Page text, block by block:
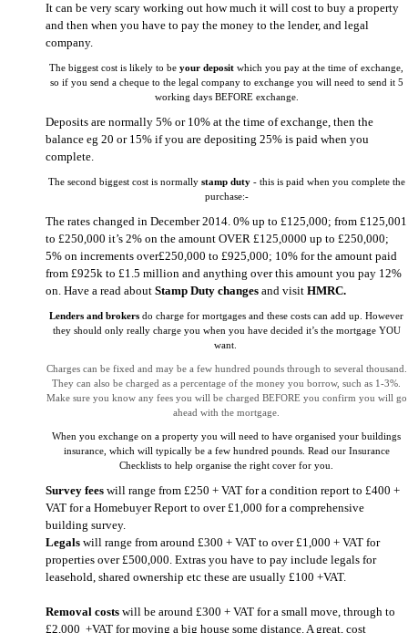
It can be very scary working out how much it will cost to buy a property
and then when you have to pay the money to the lender, and legal
company.
The biggest cost is likely to be your deposit which you pay at the time of exchange,
so if you send a cheque to the legal company to exchange you will need to send it 5
working days BEFORE exchange.
Deposits are normally 5% or 10% at the time of exchange, then the
balance eg 20 or 15% if you are depositing 25% is paid when you
complete.
The second biggest cost is normally stamp duty- this is paid when you complete the
purchase:-
The rates changed in December 2014. 0% up to £125,000; from £125,001
to £250,000 it’s 2% on the amount OVER £125,0000 up to £250,000;
5% on increments over£250,000 to £925,000; 10% for the amount paid
from £925k to £1.5 million and anything over this amount you pay 12%
on. Have a read about Stamp Duty changesand visit HMRC.
Lenders and brokers do charge for mortgages and these costs can add up. However
they should only really charge you when you have decided it’s the mortgage YOU
want.
Charges can be fixed and may be a few hundred pounds through to several thousand.
They can also be charged as a percentage of the money you borrow, such as 1-3%.
Make sure you know any fees you will be charged BEFORE you confirm you will go
ahead with the mortgage.
When you exchange on a property you will need to have organised your buildings
insurance, which will typically be a few hundred pounds. Read our Insurance
Checklists to help organise the right cover for you.
Survey feeswill range from £250 + VAT for a condition report to £400 +
VAT for a Homebuyer Report to over £1,000 for a comprehensive
building survey.
Legalswill range from around £300 + VAT to over £1,000 + VAT for
properties over £500,000. Extras you have to pay include legals for
leasehold, shared ownership etc these are usually £100 +VAT.
Removal costswill be around £300 + VAT for a small move, through to
£2,000 +VAT for moving a big house some distance. A great, cost